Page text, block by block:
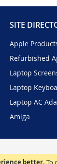
better. To
SITE
Apple
Refurbished
Laptop
Laptop
Laptop AC
Amiga